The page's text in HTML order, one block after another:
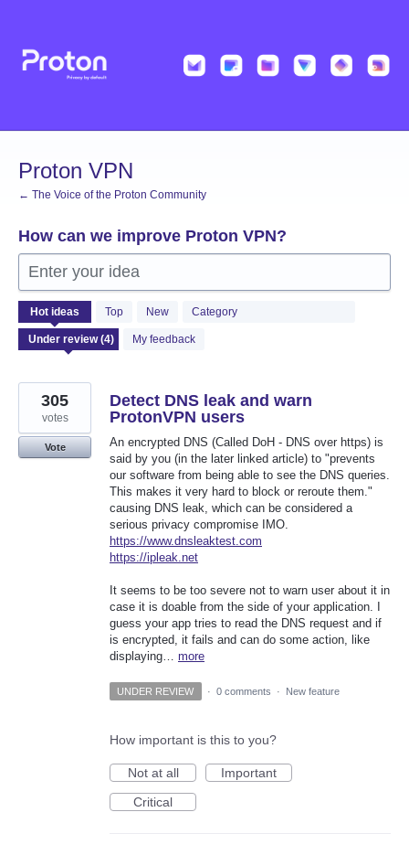
content
Proton VPN
← The Voice of the Proton Community
How can we improve Proton VPN?
Enter your idea
Hot ideas Top New Category
My feedback
results
found
Detect DNS leak and warn
ProtonVPN users
An encrypted DNS (Called DoH - DNS over https) is
said by you (in the later linked article) to "prevents
our software from being able to see the DNS queries.
This makes it very hard to block or reroute them."
causing DNS leak, which can be considered a
serious privacy compromise IMO.
https://www.dnsleaktest.com
https://ipleak.net
It seems to be too severe not to warn user about it in
case it is doable from the side of your application. I
guess your app tries to read the DNS request and if
is encrypted, it fails and can do some action, like
displaying… more
305
votes
Vote
UNDER REVIEW · 0 comments · New feature
How important is this to you?
Not at all
Important
Critical